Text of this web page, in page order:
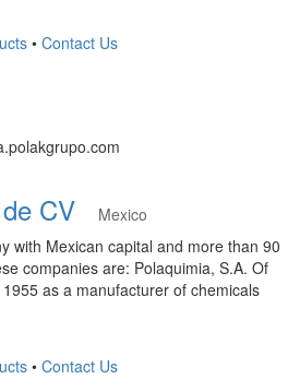
• Contact Us
CV
Mexico
with Mexican capital and more than 90
companies are: Polaquimia, S.A. Of
as a manufacturer of chemicals
• Contact Us